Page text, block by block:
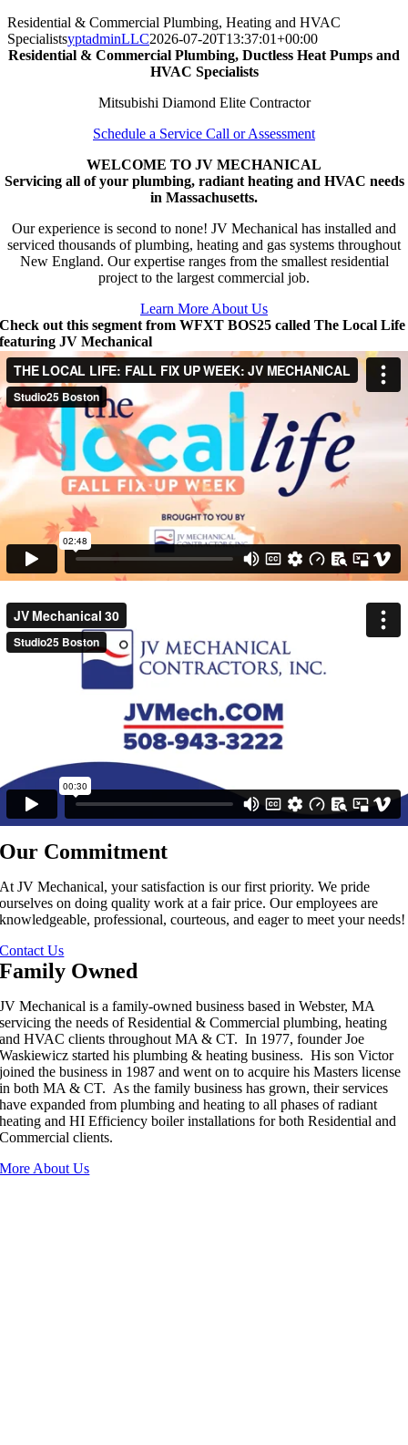
Residential & Commercial Plumbing, Heating and HVAC
SpecialistsyptadminLLC2026-07-20T13:37:01+00:00
Residential & Commercial Plumbing, Ductless Heat Pumps and
HVAC Specialists
Mitsubishi Diamond Elite Contractor
Schedule a Service Call or Assessment
WELCOME TO JV MECHANICAL
Servicing all of your plumbing, radiant heating and HVAC needs
in Massachusetts.
Our experience is second to none! JV Mechanical has installed and
serviced thousands of plumbing, heating and gas systems throughout
New England. Our expertise ranges from the smallest residential
project to the largest commercial job.
Learn More About Us
Check out this segment from WFXT BOS25 called The Local Life
featuring JV Mechanical
Our Commitment
At JV Mechanical, your satisfaction is our first priority. We pride
ourselves on doing quality work at a fair price. Our employees are
knowledgeable, professional, courteous, and eager to meet your needs!
Contact Us
Family Owned
JV Mechanical is a family-owned business based in Webster, MA
servicing the needs of Residential & Commercial plumbing, heating
and HVAC clients throughout MA & CT. In 1977, founder Joe
Waskiewicz started his plumbing & heating business. His son Victor
joined the business in 1987 and went on to acquire his Masters license
in both MA & CT. As the family business has grown, their services
have expanded from plumbing and heating to all phases of radiant
heating and HI Efficiency boiler installations for both Residential and
Commercial clients.
More About Us